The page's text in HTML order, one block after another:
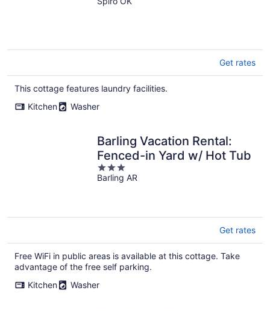
Get rates
This cottage features laundry facilities.
Kitchen
Washer
Barling Vacation Rental:
Fenced-in Yard w/ Hot Tub
3
out
Barling AR
Get rates
Free WiFi in public areas is available at this cottage. Take
advantage of the free self parking.
Kitchen
Washer